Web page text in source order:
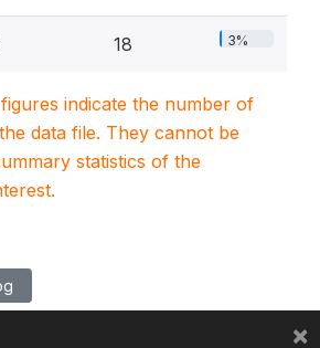
18 3%
indicate the number of
data file. They cannot be
statistics of the
×